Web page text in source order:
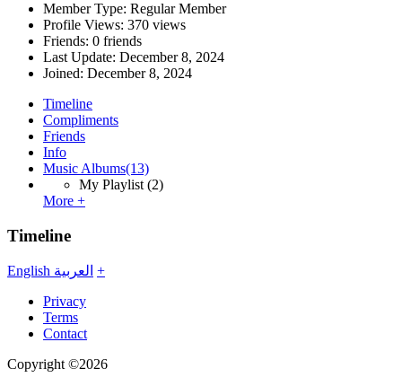
Member Type: Regular Member
Profile Views: 370 views
Friends: 0 friends
Last Update: December 8, 2024
Joined: December 8, 2024
Timeline
Compliments
Friends
Info
Music Albums(13)
My Playlist (2)
More +
Timeline
English العربية +
Privacy
Terms
Contact
Copyright ©2026